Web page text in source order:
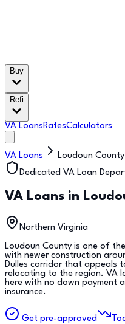
Buy
Refi
VA LoansRatesCalculators
VA Loans Loudoun County
Dedicated VA Loan
VA Loans in
Northern Virginia
Loudoun County is one of
with newer construction
Dulles corridor that appeals
relocating to the region. VA
here with no down payment
insurance.
Get pre-approved